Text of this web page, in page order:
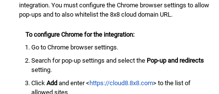
integration. You must configure the Chrome browser settings to allow
pop-ups and to also whitelist the 8x8 cloud domain URL.
To configure Chrome for the integration:
Go to Chrome browser settings.
Search for pop-up settings and select the Pop-up and redirects
setting.
ClickAdd and enter < https://cloud8.8x8.com> to the list of
allowed sites.